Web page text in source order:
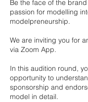
Be the face of the
passion for modelling
modelpreneurship.
We are inviting you for
via Zoom App.
In this audition round,
opportunity to
sponsorship and
model in detail.